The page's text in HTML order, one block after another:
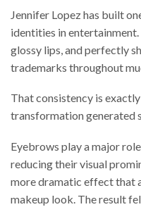
Jennifer Lopez has built
identities in
glossy lips, and perfectly
trademarks throughout
That consistency is
transformation generated
Eyebrows play a major
reducing their visual
more dramatic effect that
makeup look. The result